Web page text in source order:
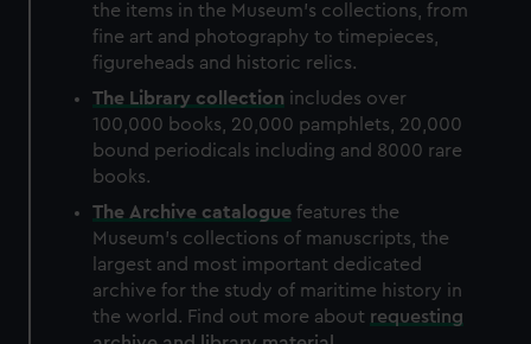
the items in the Museum's collections, from
fine art and photography to timepieces,
figureheads and historic relics.
The Library collection includes over
100,000 books, 20,000 pamphlets, 20,000
bound periodicals including and 8000 rare
books.
The Archive catalogue features the
Museum's collections of manuscripts, the
largest and most important dedicated
archive for the study of maritime history in
the world. Find out more about requesting